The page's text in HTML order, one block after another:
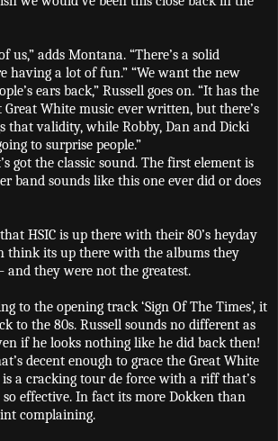
us,” adds Montana. “There’s a solid
having a lot of fun.” “We want the new
ears back,” Russell goes on. “It has the
Great White music ever written, but there’s
that validity, while Robby, Dan and Dicki
to surprise people.”
got the classic sound. The first element is
band sounds like this one ever did or does
HSIC is up there with their 80’s heyday
think its up there with the albums they
and they were not the greatest.
to the opening track ‘Sign Of The Times’, it
to the 80s. Russell sounds no different as
if he looks nothing like he did back then!
decent enough to grace the Great White
a cracking tour de force with a riff that’s
effective. In fact its more Dokken than
complaining.